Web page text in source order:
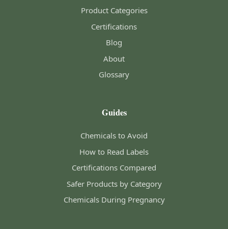
Product Categories
Certifications
Blog
About
Glossary
Guides
Chemicals to Avoid
How to Read Labels
Certifications Compared
Safer Products by Category
Chemicals During Pregnancy